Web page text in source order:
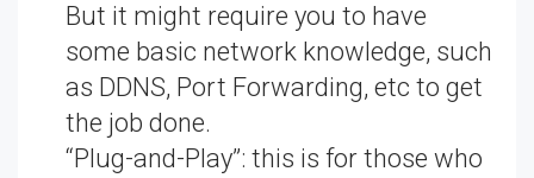
But it might require you to have
some basic network knowledge, such
as DDNS, Port Forwarding, etc to get
the job done.
“Plug-and-Play”: this is for those who